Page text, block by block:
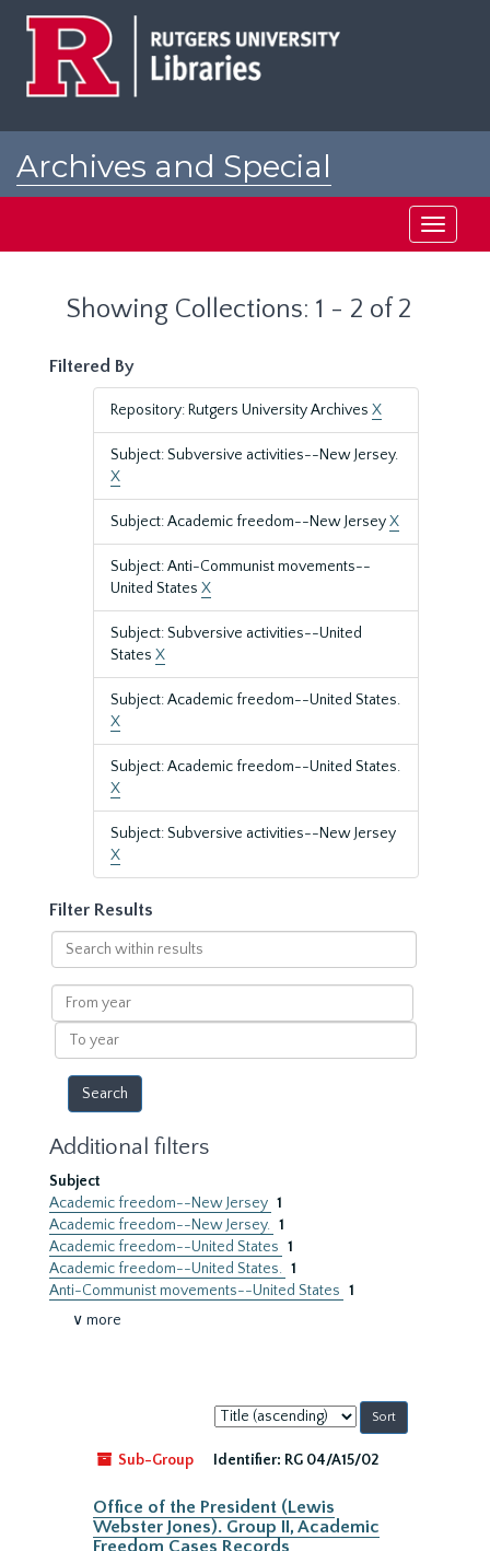
Archives and Special
Toggle
Showing Collections: 1 - 2 of 2
Filtered By
Repository: Rutgers University Archives X
Subject: Subversive activities--New Jersey.
X
Subject: Academic freedom--New JerseyX
Subject: Anti-Communist movements--
United States X
Subject: Subversive activities--United
States X
Subject: Academic freedom--United States.
X
Subject: Academic freedom--United States.
X
Subject: Subversive activities--New Jersey
X
Filter Results
Search
within
results
From
year
To
year
Additional filters
Subject
Academic freedom--New Jersey 1
Academic freedom--New Jersey. 1
Academic freedom--United States 1
Academic freedom--United States. 1
Anti-Communist movements--United States 1
∨ more
Sort
by:
Sub-Group
Identifier: RG 04/A15/02
Office of the President (Lewis
Webster Jones). Group II, Academic
Freedom Cases Records